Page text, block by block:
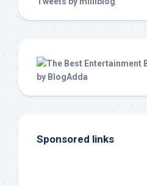
Sponsored links